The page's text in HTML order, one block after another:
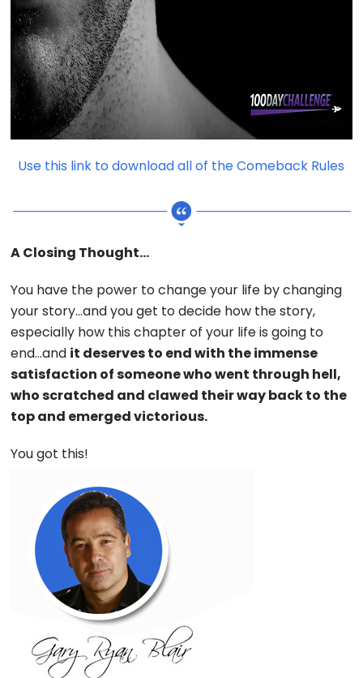
Use this link to download all of the Comeback Rules
A Closing Thought…
You have the power to change your life by changing
your story…and you get to decide how the story,
especially how this chapter of your life is going to
end…and it deserves to end with the immense
satisfaction of someone who went through hell,
who scratched and clawed their way back to the
top and emerged victorious.
You got this!